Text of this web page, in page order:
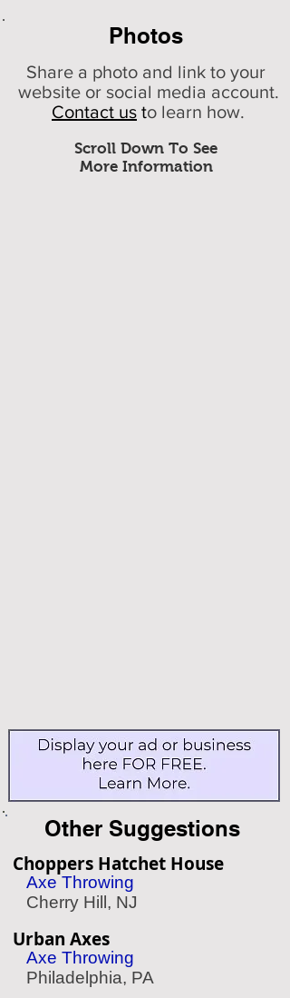
Photos
Scroll Down To See
More Information
Share a photo and link to your
website or social media account.
Contact us to learn how.
Other Suggestions
Choppers Hatchet House
Axe Throwing
Cherry Hill, NJ
Urban Axes
Axe Throwing
Philadelphia, PA